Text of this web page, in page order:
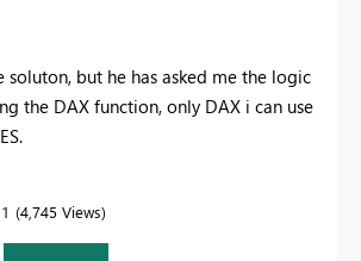
soluton, but he has asked me the logic
the DAX function, only DAX i can use
4,745 Views